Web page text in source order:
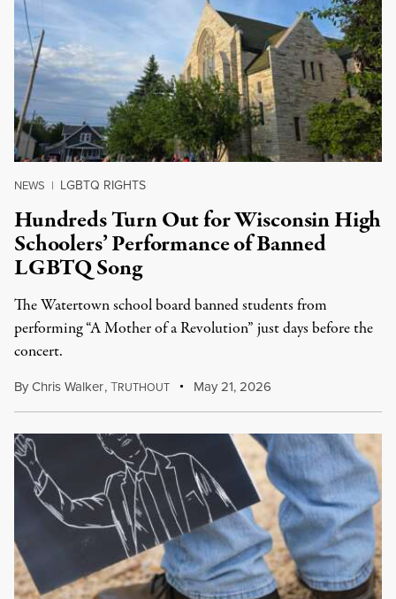
NEWS | LGBTQ RIGHTS
Hundreds Turn Out for Wisconsin High
Schoolers’ Performance of Banned
LGBTQ Song
The Watertown school board banned students from
performing “A Mother of a Revolution” just days before the
concert.
ByChris Walker,TRUTHOUT May 21, 2026